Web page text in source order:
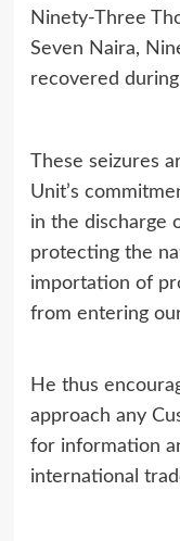
Ninety-Three
Seven Naira,
recovered
These seizures
Unit’s
in the discharge
protecting the
importation of
from entering
He thus
approach any
for information
international